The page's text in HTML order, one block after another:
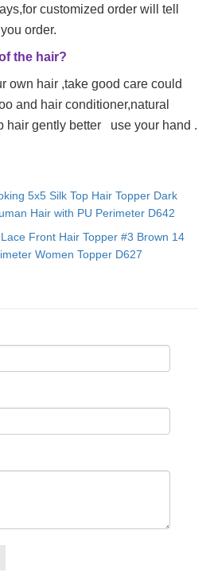
customized order will tell
order.
the hair?
own hair ,take good care could
and hair conditioner,natural
hair gently better use your hand .
5x5 Silk Top Hair Topper Dark
Hair with PU Perimeter D642
Front Hair Topper #3 Brown 14
Women Topper D627